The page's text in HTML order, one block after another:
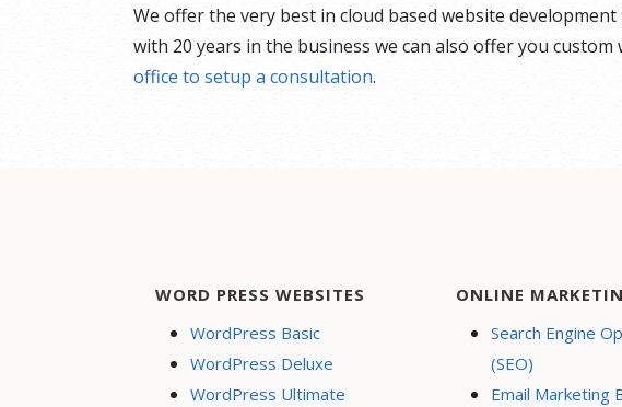
We offer the very best in cloud based website
with 20 years in the business we can also offer you
office to setup a consultation.
WORD PRESS WEBSITES
WordPress Basic
WordPress Deluxe
WordPress Ultimate
ONLINE
Search Engine
(SEO)
Email Marketing